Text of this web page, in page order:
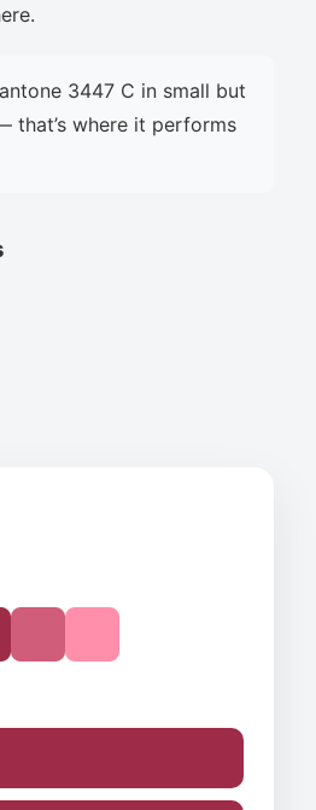
3447 C in small but
that’s where it performs